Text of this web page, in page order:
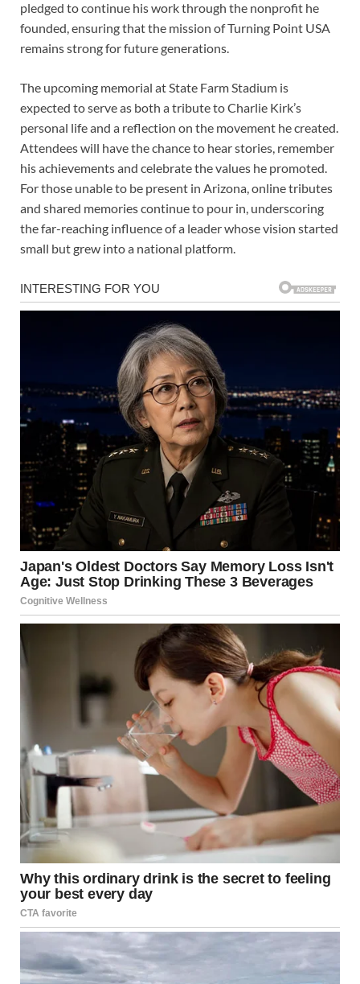
pledged to continue his work through the nonprofit he
founded, ensuring that the mission of Turning Point USA
remains strong for future generations.
The upcoming memorial at State Farm Stadium is
expected to serve as both a tribute to Charlie Kirk’s
personal life and a reflection on the movement he created.
Attendees will have the chance to hear stories, remember
his achievements and celebrate the values he promoted.
For those unable to be present in Arizona, online tributes
and shared memories continue to pour in, underscoring
the far-reaching influence of a leader whose vision started
small but grew into a national platform.